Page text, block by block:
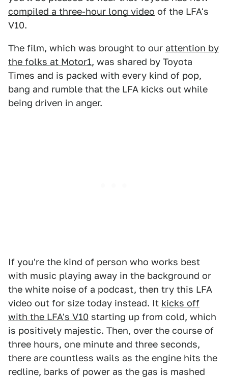
compiled a three-hour long video of the LFA's
V10.
The film, which was brought to our attention by
the folks at Motor1, was shared by Toyota
Times and is packed with every kind of pop,
bang and rumble that the LFA kicks out while
being driven in anger.
If you're the kind of person who works best
with music playing away in the background or
the white noise of a podcast, then try this LFA
video out for size today instead. It kicks off
with the LFA's V10 starting up from cold, which
is positively majestic. Then, over the course of
three hours, one minute and three seconds,
there are countless wails as the engine hits the
redline, barks of power as the gas is mashed